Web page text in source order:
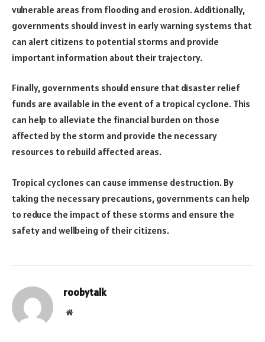
vulnerable areas from flooding and erosion. Additionally,
governments should invest in early warning systems that
can alert citizens to potential storms and provide
important information about their trajectory.
Finally, governments should ensure that disaster relief
funds are available in the event of a tropical cyclone. This
can help to alleviate the financial burden on those
affected by the storm and provide the necessary
resources to rebuild affected areas.
Tropical cyclones can cause immense destruction. By
taking the necessary precautions, governments can help
to reduce the impact of these storms and ensure the
safety and wellbeing of their citizens.
roobytalk
Website